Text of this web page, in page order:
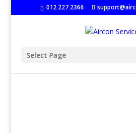
‭012 227 2366
Select Page